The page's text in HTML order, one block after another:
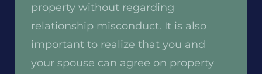
property without regarding
relationship misconduct. It is also
important to realize that you and
your spouse can agree on property